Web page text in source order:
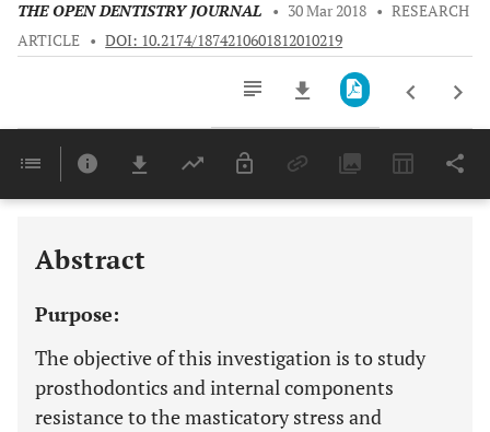
THE OPEN DENTISTRY JOURNAL • 30 Mar 2018 • RESEARCH
ARTICLE • DOI: 10.2174/1874210601812010219
Last 6 Months 11,803
Abstract
Purpose:
The objective of this investigation is to study
prosthodontics and internal components
resistance to the masticatory stress and